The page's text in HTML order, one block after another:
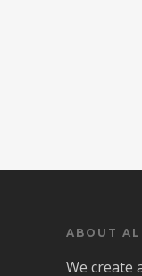
ABOUT AL
We create